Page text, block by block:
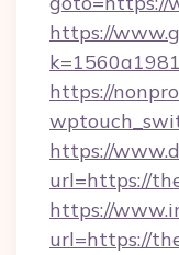
https://
https://
https://
url=https://
https://
url=https://